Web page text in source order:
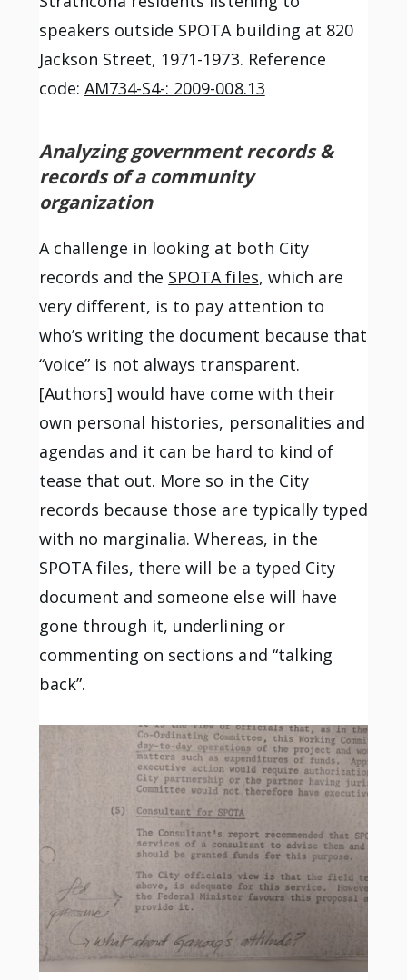
speakers outside SPOTA building at 820
Jackson Street, 1971-1973. Reference
code: AM734-S4-: 2009-008.13
Analyzing government records &
records of a community
organization
A challenge in looking at both City
records and the SPOTA files, which are
very different, is to pay attention to
who’s writing the document because that
“voice” is not always transparent.
[Authors] would have come with their
own personal histories, personalities and
agendas and it can be hard to kind of
tease that out. More so in the City
records because those are typically typed
with no marginalia. Whereas, in the
SPOTA files, there will be a typed City
document and someone else will have
gone through it, underlining or
commenting on sections and “talking
back”.